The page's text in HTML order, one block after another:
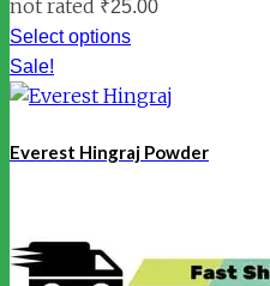
not rated ₹25.00
Select options
Sale!
Everest Hingraj Powder